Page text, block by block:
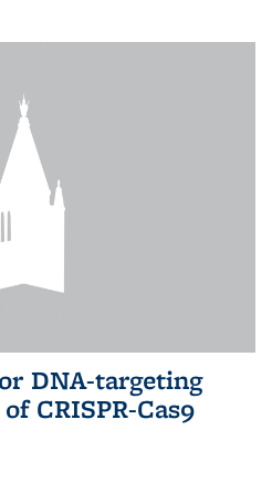
DNA-targeting
CRISPR-Cas9